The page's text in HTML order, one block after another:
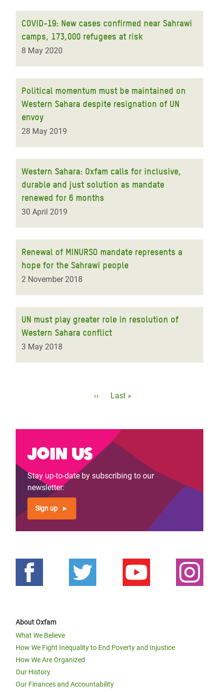
COVID-19: New cases confirmed near Sahrawi
camps, 173,000 refugees at risk
8 May 2020
Political momentum must be maintained on
Western Sahara despite resignation of UN
envoy
28 May 2019
Western Sahara: Oxfam calls for inclusive,
durable and just solution as mandate
renewed for 6 months
30 April 2019
Renewal of MINURSO mandate represents a
hope for the Sahrawi people
2 November 2018
UN must play greater role in resolution of
Western Sahara conflict
3 May 2018
Next
››
Last
Last »
Join us
Stay up-to-date by subscribing to our
newsletter:
Sign up
About Oxfam
What We Believe
How We Fight Inequality to End Poverty and Injustice
How We Are Organized
Our History
Our Finances and Accountability